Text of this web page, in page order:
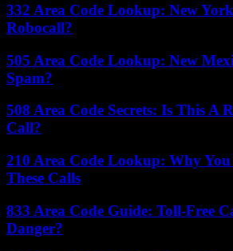
332 Area Code Lookup: New
Robocall?
505 Area Code Lookup: New
Spam?
508 Area Code Secrets: Is This A
Call?
210 Area Code Lookup: Why
These Calls
833 Area Code Guide: Toll-Free
Danger?